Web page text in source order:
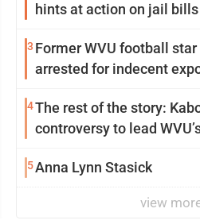
hints at action on jail bills
3 Former WVU football
arrested for indecent
4The rest of the story:
controversy to lead
5Anna Lynn Stasick
view